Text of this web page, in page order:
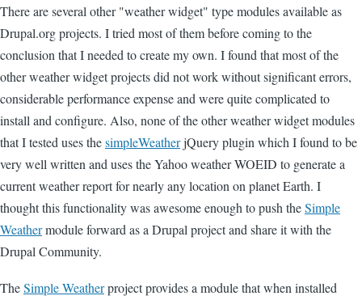
There are several other "weather widget" type modules available as
Drupal.org projects. I tried most of them before coming to the
conclusion that I needed to create my own. I found that most of the
other weather widget projects did not work without significant errors,
considerable performance expense and were quite complicated to
install and configure. Also, none of the other weather widget modules
that I tested uses thesimpleWeatherjQuery plugin which I found to be
very well written and uses the Yahoo weather WOEID to generate a
current weather report for nearly any location on planet Earth. I
thought this functionality was awesome enough to push theSimple
Weathermodule forward as a Drupal project and share it with the
Drupal Community.
TheSimple Weatherproject provides a module that when installed